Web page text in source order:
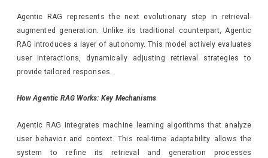
Agentic RAG represents the next evolutionary step in retrieval-
augmented generation. Unlike its traditional counterpart, Agentic
RAG introduces a layer of autonomy. This model actively evaluates
user interactions, dynamically adjusting retrieval strategies to
provide tailored responses.
How Agentic RAG Works: Key Mechanisms
Agentic RAG integrates machine learning algorithms that analyze
user behavior and context. This real-time adaptability allows the
system to refine its retrieval and generation processes